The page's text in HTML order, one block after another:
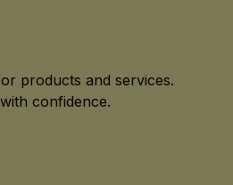
products and services.
confidence.